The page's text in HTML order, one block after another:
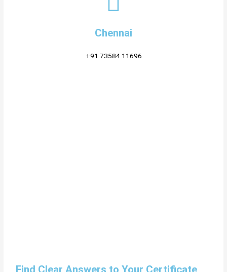
Chennai
+91 73584 11696
Find Clear Answers to Your Certificate